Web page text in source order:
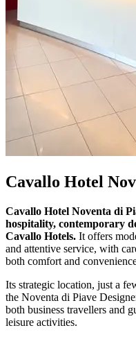
Cavallo Hotel
Cavallo Hotel Noventa di
hospitality, contemporary
Cavallo Hotels. It offers
and attentive service, with
both comfort and
Its strategic location, just a
the Noventa di Piave
both business travellers and
leisure activities.